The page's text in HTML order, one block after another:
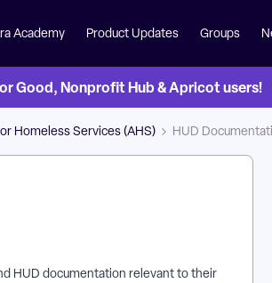
Academy Product Updates Groups
Good, Nonprofit Hub & Apricot users!
Homeless Services (AHS) HUD
HUD documentation relevant to their